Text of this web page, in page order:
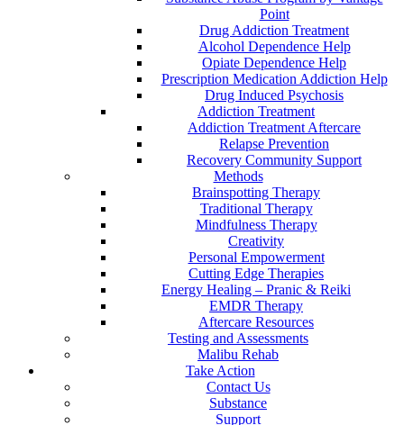
Point
Drug Addiction Treatment
Alcohol Dependence Help
Opiate Dependence Help
Prescription Medication Addiction Help
Drug Induced Psychosis
Addiction Treatment
Addiction Treatment Aftercare
Relapse Prevention
Recovery Community Support
Methods
Brainspotting Therapy
Traditional Therapy
Mindfulness Therapy
Creativity
Personal Empowerment
Cutting Edge Therapies
Energy Healing – Pranic & Reiki
EMDR Therapy
Aftercare Resources
Testing and Assessments
Malibu Rehab
Take Action
Contact Us
Substance
Support